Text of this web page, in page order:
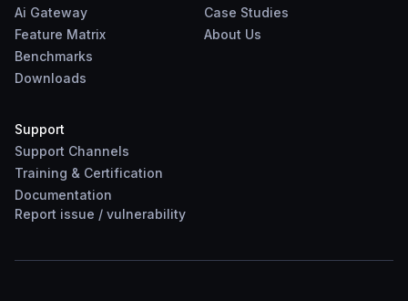
Ai Gateway
Feature Matrix
Benchmarks
Downloads
Case Studies
About Us
Support
Support Channels
Training & Certification
Documentation
Report issue / vulnerability